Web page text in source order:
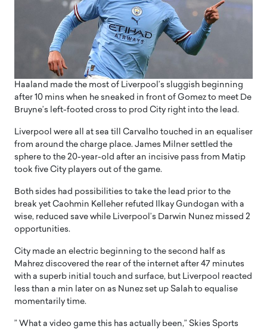
Haaland made the most of Liverpool’s sluggish beginning
after 10 mins when he sneaked in front of Gomez to meet De
Bruyne’s left-footed cross to prod City right into the lead.
Liverpool were all at sea till Carvalho touched in an equaliser
from around the charge place. James Milner settled the
sphere to the 20-year-old after an incisive pass from Matip
took five City players out of the game.
Both sides had possibilities to take the lead prior to the
break yet Caohmin Kelleher refuted Ilkay Gundogan with a
wise, reduced save while Liverpool’s Darwin Nunez missed 2
opportunities.
City made an electric beginning to the second half as
Mahrez discovered the rear of the internet after 47 minutes
with a superb initial touch and surface, but Liverpool reacted
less than a min later on as Nunez set up Salah to equalise
momentarily time.
” What a video game this has actually been,” Skies Sports